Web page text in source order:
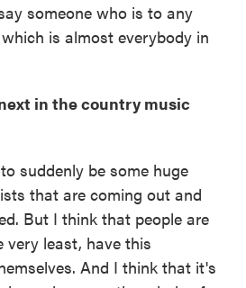
someone who is to any
is almost everybody in
in the country music
suddenly be some huge
that are coming out and
But I think that people are
least, have this
And I think that it's